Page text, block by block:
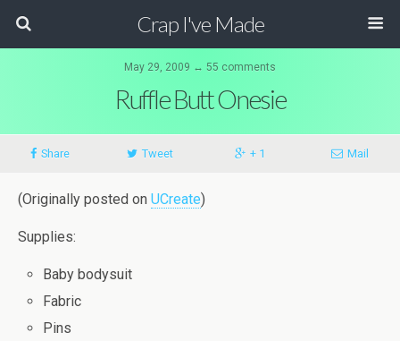
Crap I've Made
May 29, 2009 ↔ 55 comments
Ruffle Butt Onesie
Share Tweet + 1 Mail
(Originally posted on UCreate)
Supplies:
Baby bodysuit
Fabric
Pins